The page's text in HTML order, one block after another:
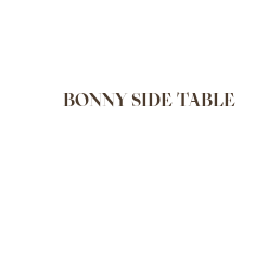
BONNY SIDE TABLE